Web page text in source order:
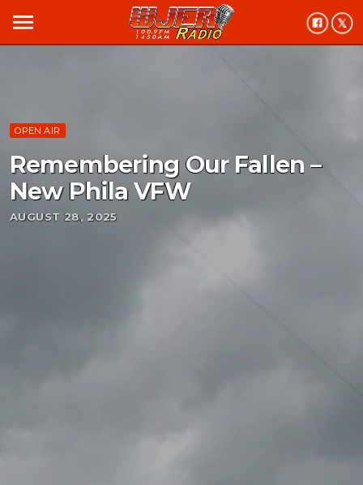
menu
OPEN AIR
Remembering Our Fallen –
New Phila VFW
AUGUST 28, 2025